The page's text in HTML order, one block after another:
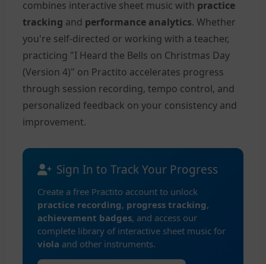
combines interactive sheet music with practice
tracking and performance analytics. Whether
you're self-directed or working with a teacher,
practicing "I Heard the Bells on Christmas Day
(Version 4)" on Practito accelerates progress
through session recording, tempo control, and
personalized feedback on your consistency and
improvement.
Sign In to Track Your Progress
Create a free Practito account to unlock
practice recording, progress tracking,
achievement badges, and access our
complete library of interactive sheet music for
viola and other instruments.